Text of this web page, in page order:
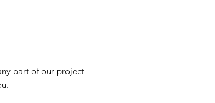
part of our project